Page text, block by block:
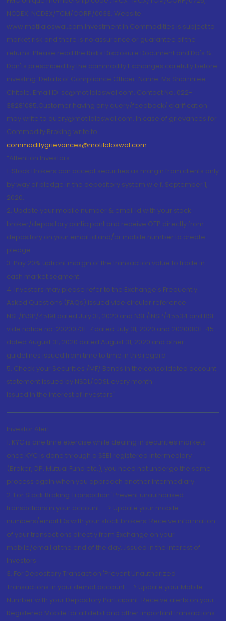
NCDEX: NCDEX/TCM/CORP/0033. Website:
www.motilaloswal.com Investment in Commodities is subject to
market risk and there is no assurance or guarantee of the
returns. Please read the Risks Disclosure Document and Do's &
Don'ts prescribed by the commodity Exchanges carefully before
investing. Details of Compliance Officer: Name: Ms Sharmilee
Chitale, Email ID: sc@motilaloswal.com, Contact No.:022-
38281085.Customer having any query/feedback/ clarification
may write to query@motilaloswal.com. In case of grievances for
Commodity Broking write to
commoditygrievances@motilaloswal.com
“Attention Investors
1. Stock Brokers can accept securities as margin from clients only
by way of pledge in the depository system w.e.f. September 1,
2020.
2. Update your mobile number & email Id with your stock
broker/depository participant and receive OTP directly from
depository on your email id and/or mobile number to create
pledge.
3. Pay 20% upfront margin of the transaction value to trade in
cash market segment.
4. Investors may please refer to the Exchange's Frequently
Asked Questions (FAQs) issued vide circular reference
NSE/INSP/45191 dated July 31, 2020 and NSE/INSP/45534 and BSE
vide notice no. 20200731-7 dated July 31, 2020 and 20200831-45
dated August 31, 2020 dated August 31, 2020 and other
guidelines issued from time to time in this regard
5. Check your Securities /MF/ Bonds in the consolidated account
statement issued by NSDL/CDSL every month.
Issued in the interest of Investors"
Investor Alert
1. KYC is one time exercise while dealing in securities markets -
once KYC is done through a SEBI registered intermediary
(Broker, DP, Mutual Fund etc.), you need not undergo the same
process again when you approach another intermediary
2. For Stock Broking Transaction 'Prevent unauthorised
transactions in your account --> Update your mobile
numbers/email IDs with your stock brokers. Receive information
of your transactions directly from Exchange on your
mobile/email at the end of the day...Issued in the interest of
Investors.
3. For Depository Transaction 'Prevent Unauthorized
Transactions in your demat account --> Update your Mobile
Number with your Depository Participant. Receive alerts on your
Registered Mobile for all debit and other important transactions